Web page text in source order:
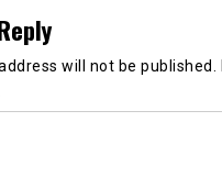
will not be published.